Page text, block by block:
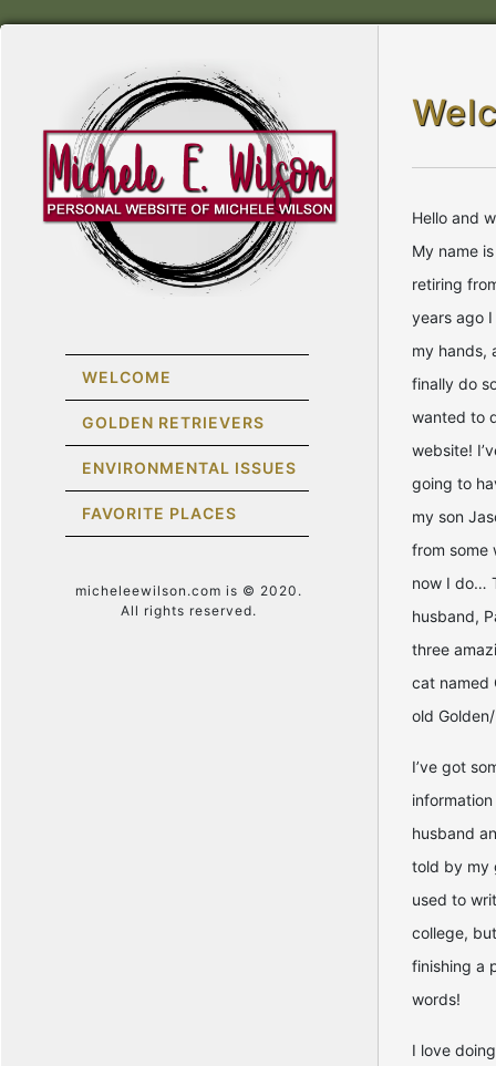
WELCOME
GOLDEN RETRIEVERS
ENVIRONMENTAL ISSUES
FAVORITE PLACES
micheleewilson.com is © 2020.
All rights reserved.
Hello and
My name
retiring
years ago
my hands,
finally do
wanted to
website!
going to
my son
from some
now I do…
husband,
three
cat named
old
I’ve got
husband
told by my
used to
college,
finishing a
words!
I love